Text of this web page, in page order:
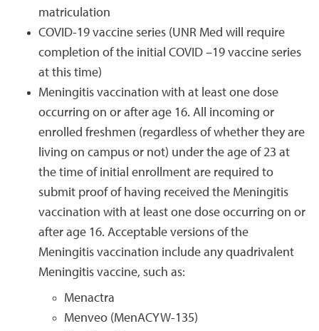
matriculation
COVID-19 vaccine series (UNR Med will require
completion of the initial COVID –19 vaccine series
at this time)
Meningitis vaccination with at least one dose
occurring on or after age 16. All incoming or
enrolled freshmen (regardless of whether they are
living on campus or not) under the age of 23 at
the time of initial enrollment are required to
submit proof of having received the Meningitis
vaccination with at least one dose occurring on or
after age 16. Acceptable versions of the
Meningitis vaccination include any quadrivalent
Meningitis vaccine, such as:
Menactra
Menveo (MenACYW-135)